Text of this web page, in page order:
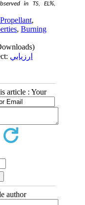
in TS, EL%,
,
,Burning
ارزيابي
article : Your
author